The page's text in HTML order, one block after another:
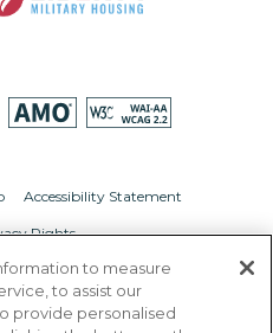
Accessibility Statement
Rights
Housing. All Rights Reserved.
to measure
to assist our
provide personalised